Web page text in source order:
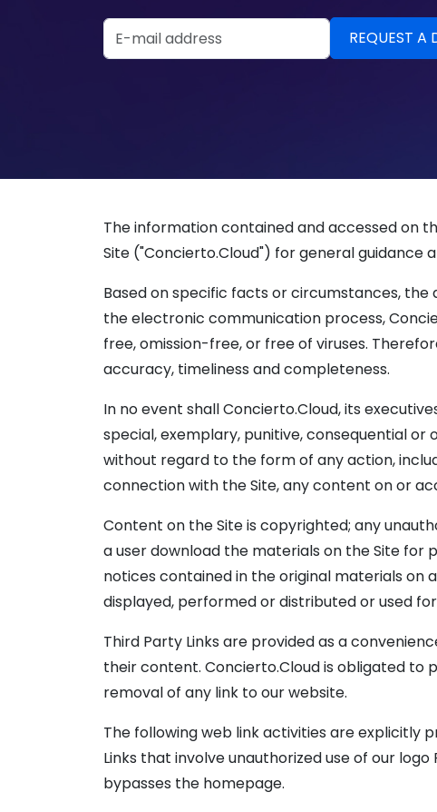
Email Address
The information contained and accessed on
Site ("Concierto.Cloud") for general
Based on specific facts or circumstances,
the electronic communication process,
free, omission-free, or free of viruses.
accuracy, timeliness and completeness.
In no event shall Concierto.Cloud, its
special, exemplary, punitive, consequential
without regard to the form of any action,
connection with the Site, any content on or
Content on the Site is copyrighted; any
a user download the materials on the Site
notices contained in the original materials on
displayed, performed or distributed or used
Third Party Links are provided as a
their content. Concierto.Cloud is obligated
removal of any link to our website.
The following web link activities are explicitly
Links that involve unauthorized use of our
bypasses the homepage.